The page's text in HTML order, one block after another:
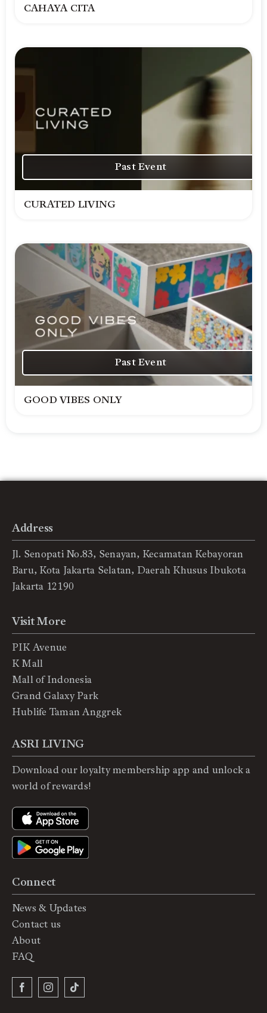
CAHAYA CITA
Past Event
CURATED LIVING
Past Event
GOOD VIBES ONLY
Address
Jl. Senopati No.83, Senayan, Kecamatan Kebayoran
Baru, Kota Jakarta Selatan, Daerah Khusus Ibukota
Jakarta 12190
Connect
News & Updates
Contact us
About
FAQ
Visit More
PIK Avenue
K Mall
Mall of Indonesia
Grand Galaxy Park
Hublife Taman Anggrek
ASRI LIVING
Download our loyalty membership app and unlock a
world of rewards!